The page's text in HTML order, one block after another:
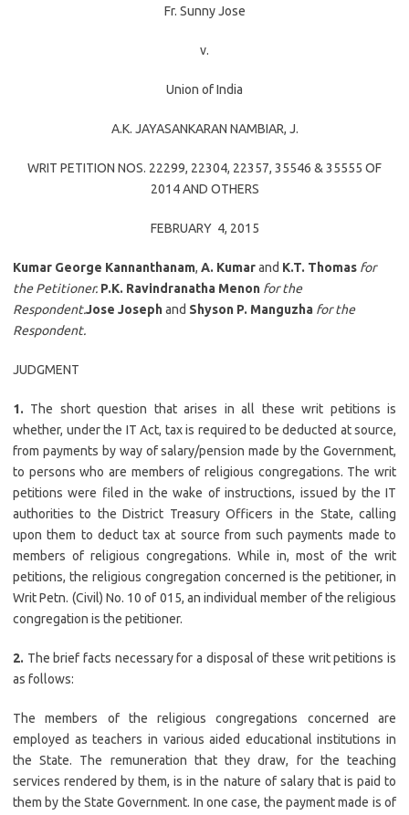
Fr. Sunny Jose
v.
Union of India
A.K. JAYASANKARAN NAMBIAR, J.
WRIT PETITION NOS. 22299, 22304, 22357, 35546 & 35555 OF
2014 AND OTHERS
FEBRUARY 4, 2015
Kumar George Kannanthanam, A. Kumarand K.T. Thomas for
the Petitioner. P.K. Ravindranatha Menon for the
Respondent.Jose Josephand Shyson P. Manguzha for the
Respondent.
JUDGMENT
1. The short question that arises in all these writ petitions is
whether, under the IT Act, tax is required to be deducted at source,
from payments by way of salary/pension made by the Government,
to persons who are members of religious congregations. The writ
petitions were filed in the wake of instructions, issued by the IT
authorities to the District Treasury Officers in the State, calling
upon them to deduct tax at source from such payments made to
members of religious congregations. While in, most of the writ
petitions, the religious congregation concerned is the petitioner, in
Writ Petn. (Civil) No. 10 of 015, an individual member of the religious
congregation is the petitioner.
2. The brief facts necessary for a disposal of these writ petitions is
as follows:
The members of the religious congregations concerned are
employed as teachers in various aided educational institutions in
the State. The remuneration that they draw, for the teaching
services rendered by them, is in the nature of salary that is paid to
them by the State Government. In one case, the payment made is of